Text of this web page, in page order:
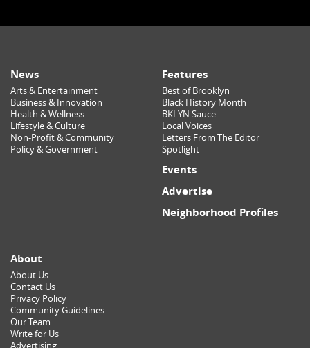
News
Arts & Entertainment
Business & Innovation
Health & Wellness
Lifestyle & Culture
Non-Profit & Community
Policy & Government
Features
Best of Brooklyn
Black History Month
BKLYN Sauce
Local Voices
Letters From The Editor
Spotlight
Events
Advertise
Neighborhood Profiles
About
About Us
Contact Us
Privacy Policy
Community Guidelines
Our Team
Write for Us
Advertising